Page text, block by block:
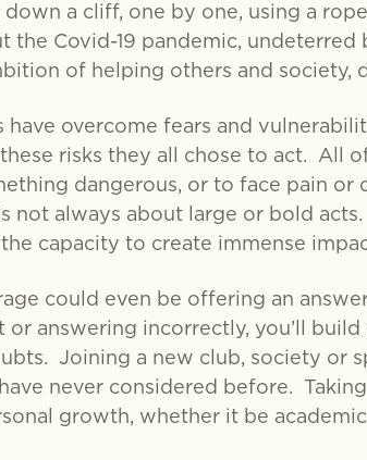
a cliff, one by one, using a
Covid-19 pandemic,
of helping others and society,
have overcome fears and
risks they all chose to act. All
dangerous, or to face pain
not always about large or bold
capacity to create immense
could even be offering an
answering incorrectly, you’ll
Joining a new club, society or
never considered before.
growth, whether it be